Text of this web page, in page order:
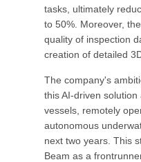
tasks, ultimately
to 50%. Moreover,
quality of inspection
creation of detailed
The company's
this AI-driven
vessels, remotely
autonomous
next two years. This
Beam as a